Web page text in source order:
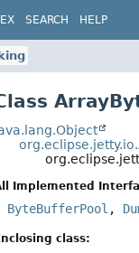
SEARCH HELP
Implemented
ByteBufferPool ,
class: